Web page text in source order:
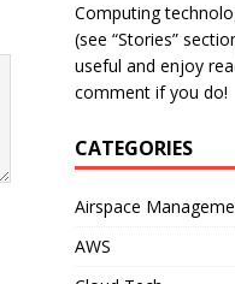
Computing
(see “Stories”
useful and enjoy
comment if you do!
CATEGORIES
Airspace
AWS